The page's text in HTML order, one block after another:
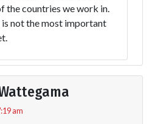
the countries we work in.
is not the most important
am